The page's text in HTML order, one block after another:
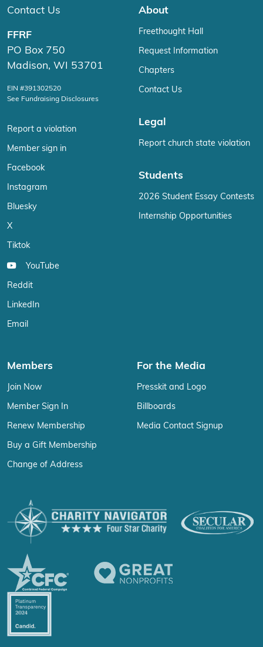
Contact Us
FFRF
PO Box 750
Madison, WI 53701
EIN #391302520
See Fundraising Disclosures
Report a violation
Member sign in
Facebook
Instagram
Bluesky
X
Tiktok
YouTube
Reddit
LinkedIn
Email
About
Freethought Hall
Request Information
Chapters
Contact Us
Legal
Report church state violation
Students
2026 Student Essay Contests
Internship Opportunities
Members
Join Now
Member Sign In
Renew Membership
Buy a Gift Membership
Change of Address
For the Media
Presskit and Logo
Billboards
Media Contact Signup